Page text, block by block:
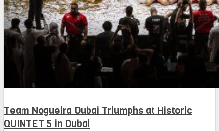
Team Nogueira Dubai Triumphs at Historic
QUINTET 5 in Dubai